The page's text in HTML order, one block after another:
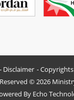
Disclaimer Copyrights
© 2026
By Echo